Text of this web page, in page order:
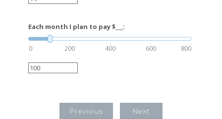
Each month I plan to pay $___:
0 200 400 600 800
Previous Next